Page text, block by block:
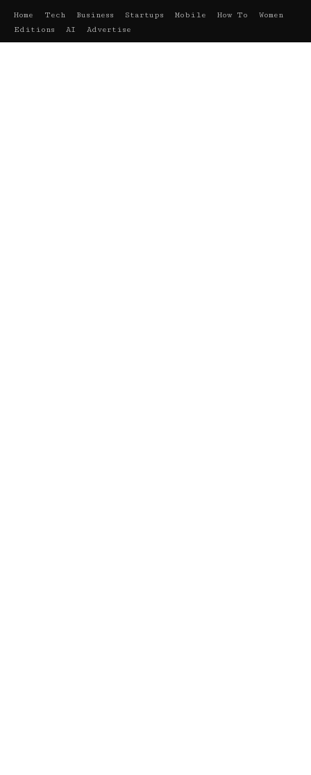
Home Tech Business Startups Mobile How To
Women
Editions
AI Advertise